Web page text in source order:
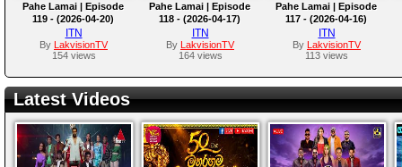
Pahe Lamai | Episode
119 - (2026-04-20)
ITN
By
LakvisionTV
154 views
Pahe Lamai | Episode
118 - (2026-04-17)
ITN
By
LakvisionTV
164 views
Pahe Lamai | Episode
117 - (2026-04-16)
ITN
By
LakvisionTV
113 views
Latest Videos